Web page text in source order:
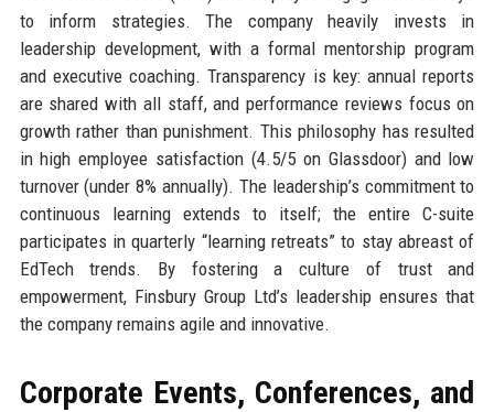
to inform strategies. The company heavily invests in
leadership development, with a formal mentorship program
and executive coaching. Transparency is key: annual reports
are shared with all staff, and performance reviews focus on
growth rather than punishment. This philosophy has resulted
in high employee satisfaction (4.5/5 on Glassdoor) and low
turnover (under 8% annually). The leadership’s commitment to
continuous learning extends to itself; the entire C-suite
participates in quarterly “learning retreats” to stay abreast of
EdTech trends. By fostering a culture of trust and
empowerment, Finsbury Group Ltd’s leadership ensures that
the company remains agile and innovative.
Corporate Events, Conferences, and